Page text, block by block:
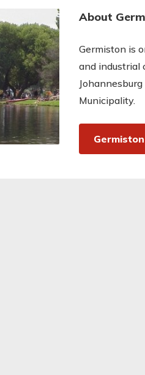
About
Germiston is
and industrial
Municipality.